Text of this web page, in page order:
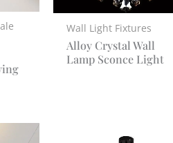
Wall Light Fixtures
Alloy Crystal Wall
Lamp Sconce Light